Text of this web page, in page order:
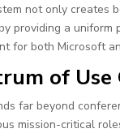
not only creates
providing a
for both Microsoft
of Use
far beyond
mission-critical